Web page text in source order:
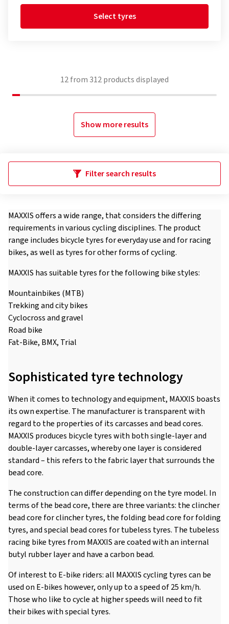
Select tyres
12from 312products displayed
Show more results
Filter search results
MAXXIS offers a wide range, that considers the differing
requirements in various cycling disciplines. The product
range includes bicycle tyres for everyday use and for racing
bikes, as well as tyres for other forms of cycling.
MAXXIS has suitable tyres for the following bike styles:
Mountainbikes (MTB)
Trekking and city bikes
Cyclocross and gravel
Road bike
Fat-Bike, BMX, Trial
Sophisticated tyre technology
When it comes to technology and equipment, MAXXIS boasts
its own expertise. The manufacturer is transparent with
regard to the properties of its carcasses and bead cores.
MAXXIS produces bicycle tyres with both single-layer and
double-layer carcasses, whereby one layer is considered
standard – this refers to the fabric layer that surrounds the
bead core.
The construction can differ depending on the tyre model. In
terms of the bead core, there are three variants: the clincher
bead core for clincher tyres, the folding bead core for folding
tyres, and special bead cores for tubeless tyres. The tubeless
racing bike tyres from MAXXIS are coated with an internal
butyl rubber layer and have a carbon bead.
Of interest to E-bike riders: all MAXXIS cycling tyres can be
used on E-bikes however, only up to a speed of 25 km/h.
Those who like to cycle at higher speeds will need to fit
their bikes with special tyres.